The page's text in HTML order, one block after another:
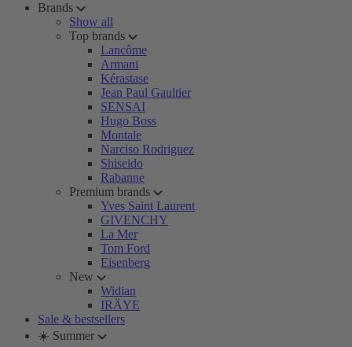
Brands
Show all
Top brands
Lancôme
Armani
Kérastase
Jean Paul Gaultier
SENSAI
Hugo Boss
Montale
Narciso Rodriguez
Shiseido
Rabanne
Premium brands
Yves Saint Laurent
GIVENCHY
La Mer
Tom Ford
Eisenberg
New
Widian
IRÄYE
Sale & bestsellers
☀️ Summer